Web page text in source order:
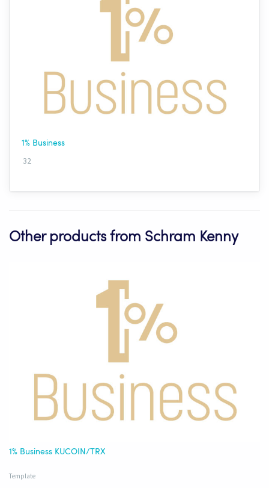
1% Business
32
Other products from Schram Kenny
1% Business KUCOIN/TRX
Template